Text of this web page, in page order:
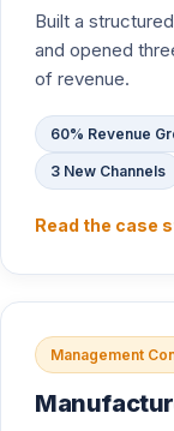
Built a
and opened
of revenue.
60% Revenue
3 New Channels
Read the case
Management